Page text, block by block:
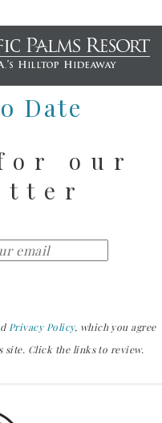
Date
our
Privacy Policy, which you agree
site. Click the links to review.